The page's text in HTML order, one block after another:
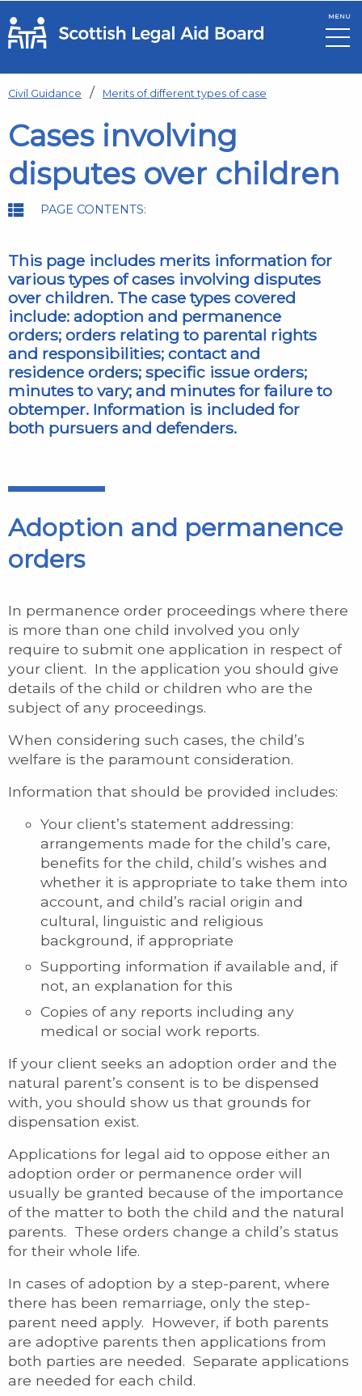
Skip to main content
MENU
Civil Guidance Merits of different types of case
Cases involving
disputes over children
PAGE CONTENTS:
This page includes merits information for
various types of cases involving disputes
over children. The case types covered
include: adoption and permanence
orders; orders relating to parental rights
and responsibilities; contact and
residence orders; specific issue orders;
minutes to vary; and minutes for failure to
obtemper. Information is included for
both pursuers and defenders.
Adoption and permanence
orders
In permanence order proceedings where there
is more than one child involved you only
require to submit one application in respect of
your client. In the application you should give
details of the child or children who are the
subject of any proceedings.
When considering such cases, the child’s
welfare is the paramount consideration.
Information that should be provided includes:
Your client’s statement addressing:
arrangements made for the child’s care,
benefits for the child, child’s wishes and
whether it is appropriate to take them into
account, and child’s racial origin and
cultural, linguistic and religious
background, if appropriate
Supporting information if available and, if
not, an explanation for this
Copies of any reports including any
medical or social work reports.
If your client seeks an adoption order and the
natural parent’s consent is to be dispensed
with, you should show us that grounds for
dispensation exist.
Applications for legal aid to oppose either an
adoption order or permanence order will
usually be granted because of the importance
of the matter to both the child and the natural
parents. These orders change a child’s status
for their whole life.
In cases of adoption by a step-parent, where
there has been remarriage, only the step-
parent need apply. However, if both parents
are adoptive parents then applications from
both parties are needed. Separate applications
are needed for each child.